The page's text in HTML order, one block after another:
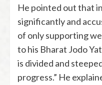
He pointed out that
significantly and
of only supporting
to his Bharat Jodo
is divided and
progress.” He